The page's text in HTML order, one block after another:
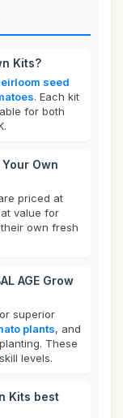
Kits?
seed
. Each kit
for both
Your Own
priced at
value for
own fresh
AGE Grow
superior
plants, and
planting. These
levels.
Kits best